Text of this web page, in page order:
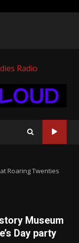
Roaring Twenties
Museum
Day party